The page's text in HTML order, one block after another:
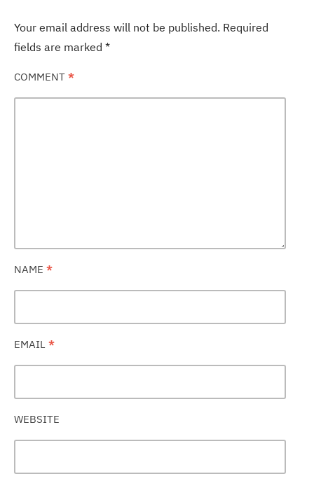
Your email address will not be published. Required
fields are marked *
COMMENT *
NAME *
EMAIL *
WEBSITE